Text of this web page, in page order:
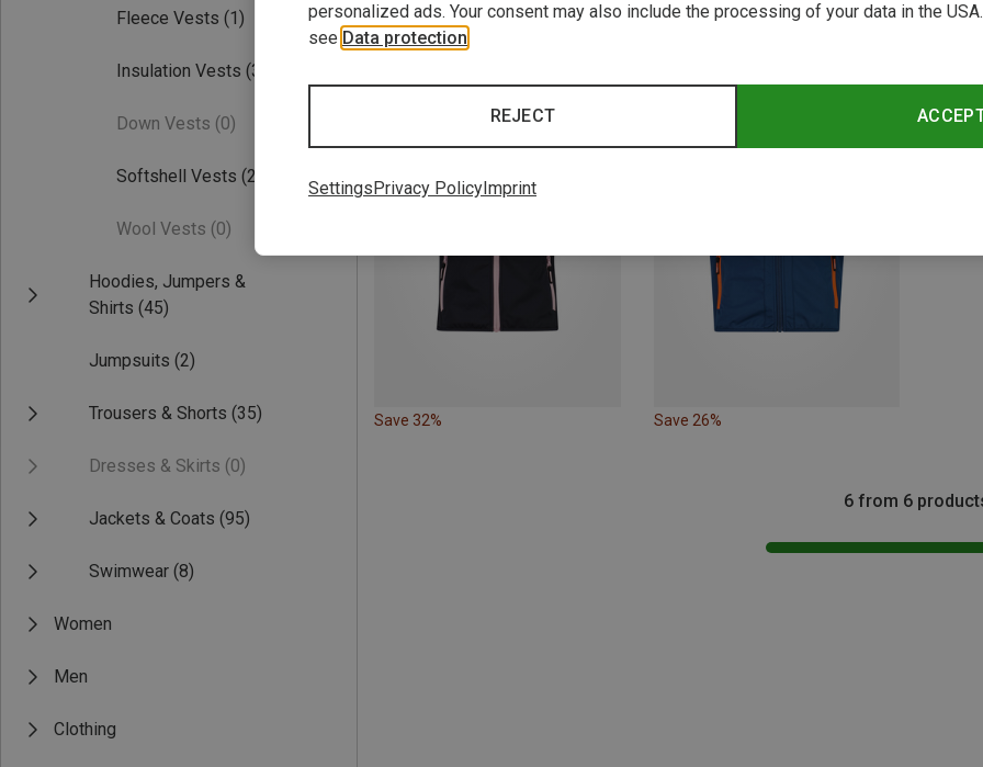
Fleece Vests (1)
Insulation Vests (3)
Down Vests (0)
Softshell Vests (2)
Wool Vests (0)
Hoodies, Jumpers &
Shirts (45)
Jumpsuits (2)
Trousers & Shorts (35)
Dresses & Skirts (0)
Jackets & Coats (95)
Swimwear (8)
Women
Men
Clothing
Save 27%
Save 32% Save 26%
6 from 6
personalized ads. Your consent may also include the processing of your data in the
see Data protection
REJECT
Settings Privacy Policy Imprint